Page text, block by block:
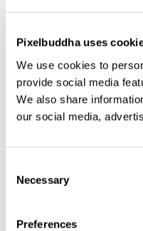
Pixelbuddha uses
We use cookies to
provide social media
We also share
our social media,
Selection
Necessary
Preferences
tones, faded shadows,
Features:
10 Lightroom Mobile
10 Lightroom
Step-by-step
iPhone and Android